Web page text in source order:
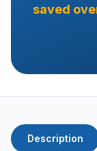
saved
Description